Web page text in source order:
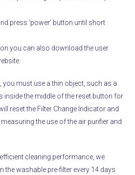
press ‘power’ button until short
you can also download the user
you must use a thin object, such as a
inside the middle of the reset button for
reset the Filter Change Indicator and
the use of the air purifier and
cleaning performance, we
the washable pre-filter every 14 days